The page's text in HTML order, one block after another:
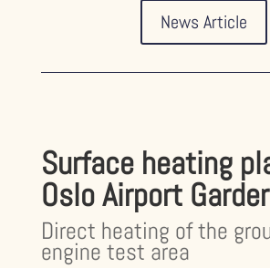
News Article
Surface heating
Oslo Airport
Direct heating of the
engine test area